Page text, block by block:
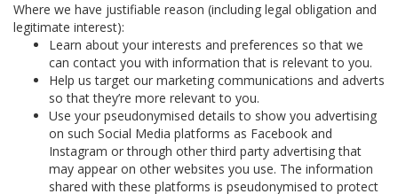
Where we have justifiable reason (including legal obligation and
legitimate interest):
Learn about your interests and preferences so that we
can contact you with information that is relevant to you.
Help us target our marketing communications and adverts
so that they’re more relevant to you.
Use your pseudonymised details to show you advertising
on such Social Media platforms as Facebook and
Instagram or through other third party advertising that
may appear on other websites you use. The information
shared with these platforms is pseudonymised to protect